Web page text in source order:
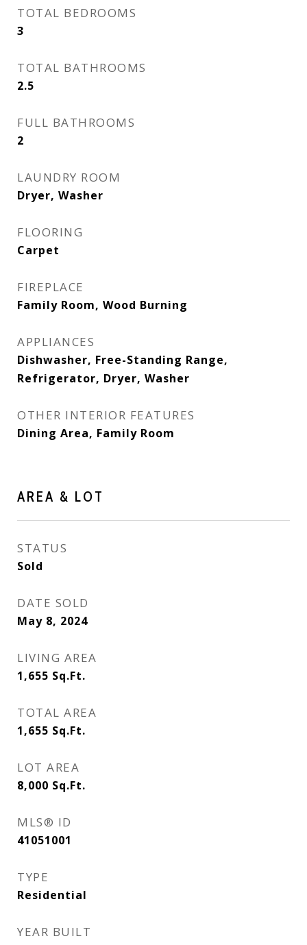
TOTAL BEDROOMS
3
TOTAL BATHROOMS
2.5
FULL BATHROOMS
2
LAUNDRY ROOM
Dryer, Washer
FLOORING
Carpet
FIREPLACE
Family Room, Wood Burning
APPLIANCES
Dishwasher, Free-Standing Range,
Refrigerator, Dryer, Washer
OTHER INTERIOR FEATURES
Dining Area, Family Room
AREA & LOT
STATUS
Sold
DATE SOLD
May 8, 2024
LIVING AREA
1,655 Sq.Ft.
TOTAL AREA
1,655 Sq.Ft.
LOT AREA
8,000 Sq.Ft.
MLS® ID
41051001
TYPE
Residential
YEAR BUILT